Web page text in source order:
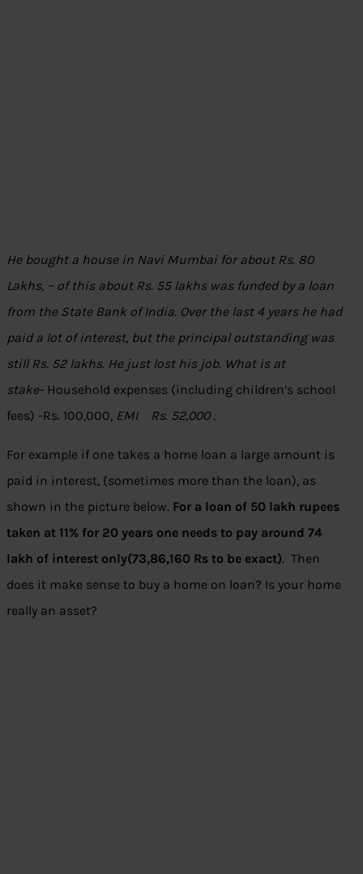
He bought a house in Navi Mumbai for about Rs. 80
Lakhs, – of this about Rs. 55 lakhs was funded by a loan
from the State Bank of India. Over the last 4 years he had
paid a lot of interest, but the principal outstanding was
still Rs. 52 lakhs. He just lost his job. What is at
stake- Household expenses (including children’s school
fees) -Rs. 100,000, EMI Rs. 52,000 .
For example if one takes a home loan a large amount is
paid in interest, (sometimes more than the loan), as
shown in the picture below. For a loan of 50 lakh rupees
taken at 11% for 20 years one needs to pay around 74
lakh of interest only(73,86,160 Rs to be exact). Then
does it make sense to buy a home on loan? Is your home
really an asset?